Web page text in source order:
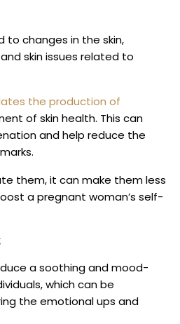
to changes in the skin,
skin issues related to
the production of
of skin health. This can
and help reduce the
them, it can make them less
a pregnant woman’s self-
a soothing and mood-
which can be
the emotional ups and